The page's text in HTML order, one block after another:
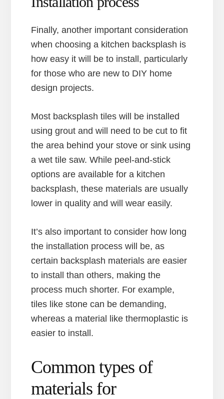
Finally, another important consideration
when choosing a kitchen backsplash is
how easy it will be to install, particularly
for those who are new to DIY home
design projects.
Most backsplash tiles will be installed
using grout and will need to be cut to fit
the area behind your stove or sink using
a wet tile saw. While peel-and-stick
options are available for a kitchen
backsplash, these materials are usually
lower in quality and will wear easily.
It’s also important to consider how long
the installation process will be, as
certain backsplash materials are easier
to install than others, making the
process much shorter. For example,
tiles like stone can be demanding,
whereas a material like thermoplastic is
easier to install.
Common types of
materials for